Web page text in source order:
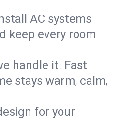
AC systems
keep every room
handle it. Fast
stays warm, calm,
for your